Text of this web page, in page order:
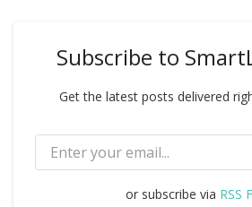
Subscribe to
Get the latest posts delivered
or subscribe via RSS